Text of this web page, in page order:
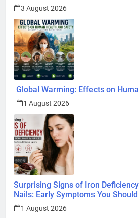
3 August 2026
Global Warming: Effects on
1 August 2026
Surprising Signs of Iron
Nails: Early Symptoms You
1 August 2026